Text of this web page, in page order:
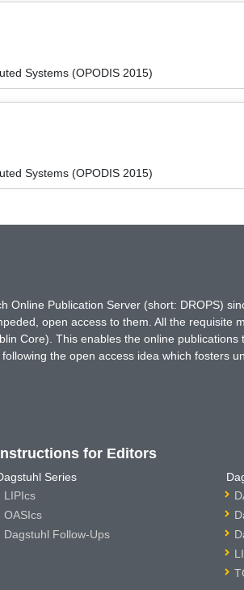
Systems (OPODIS 2015)
Systems (OPODIS 2015)
Publication Server (short: DROPS)
open access to them. All the requisite
Core). This enables the online
the open access idea which fosters
for Editors
Series
LIPIcs
OASIcs
Dagstuhl Follow-Ups